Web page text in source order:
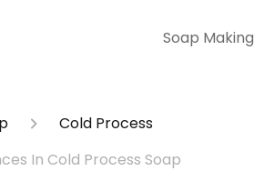
Soap Making
Cold Process
In Cold Process Soap